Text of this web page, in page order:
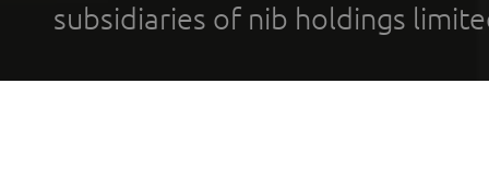
subsidiaries of nib holdings